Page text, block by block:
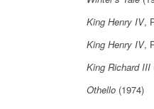
King Henry IV,
King Henry IV,
King Richard III
Othello(1974)